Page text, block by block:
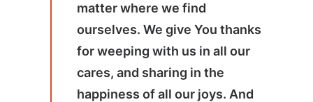
matter where we find
ourselves. We give You thanks
for weeping with us in all our
cares, and sharing in the
happiness of all our joys. And